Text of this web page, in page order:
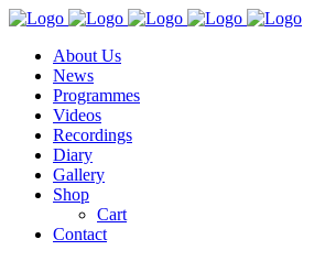
About Us
News
Programmes
Videos
Recordings
Diary
Gallery
Shop
Cart
Contact